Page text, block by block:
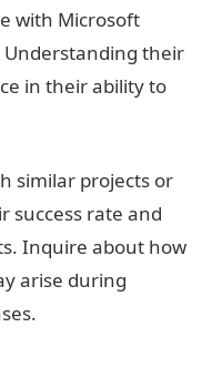
with Microsoft
their
in their ability to
similar projects or
success rate and
Inquire about how
arise during